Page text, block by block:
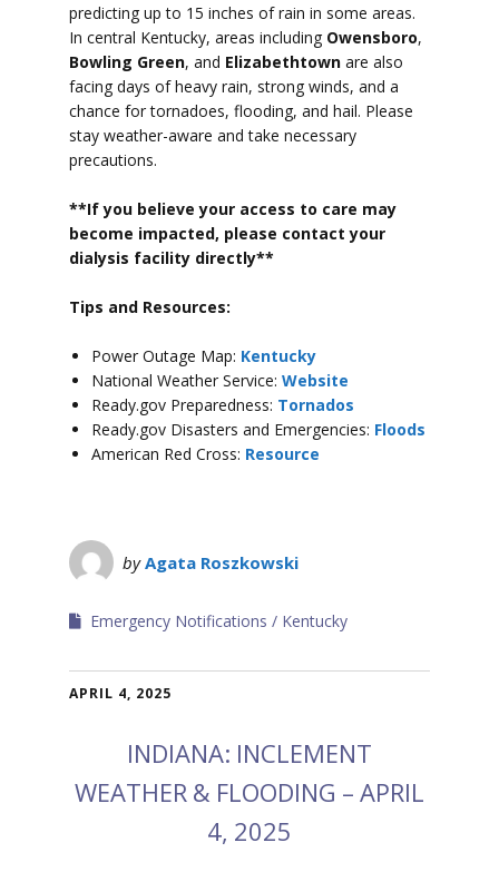
predicting up to 15 inches of rain in some areas.
In central Kentucky, areas including Owensboro,
Bowling Green, and Elizabethtown are also
facing days of heavy rain, strong winds, and a
chance for tornadoes, flooding, and hail. Please
stay weather-aware and take necessary
precautions.
**If you believe your access to care may
become impacted, please contact your
dialysis facility directly**
Tips and Resources:
Power Outage Map: Kentucky
National Weather Service: Website
Ready.gov Preparedness: Tornados
Ready.gov Disasters and Emergencies: Floods
American Red Cross: Resource
byAgata Roszkowski
Emergency Notifications Kentucky
APRIL 4, 2025
INDIANA: INCLEMENT
WEATHER & FLOODING – APRIL
4, 2025